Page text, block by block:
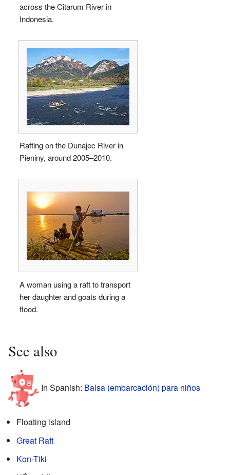
across the Citarum River in
Indonesia.
Rafting on the Dunajec River in
Pieniny, around 2005–2010.
A woman using a raft to transport
her daughter and goats during a
flood.
See also
In Spanish: Balsa (embarcación) para niños
Floating island
Great Raft
Kon-Tiki